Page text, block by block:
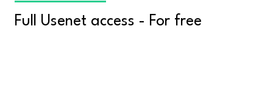
Full Usenet access - For free